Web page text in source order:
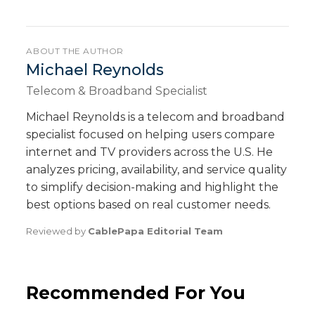
ABOUT THE AUTHOR
Michael Reynolds
Telecom & Broadband Specialist
Michael Reynolds is a telecom and broadband
specialist focused on helping users compare
internet and TV providers across the U.S. He
analyzes pricing, availability, and service quality
to simplify decision-making and highlight the
best options based on real customer needs.
Reviewed by CablePapa Editorial Team
Recommended For You